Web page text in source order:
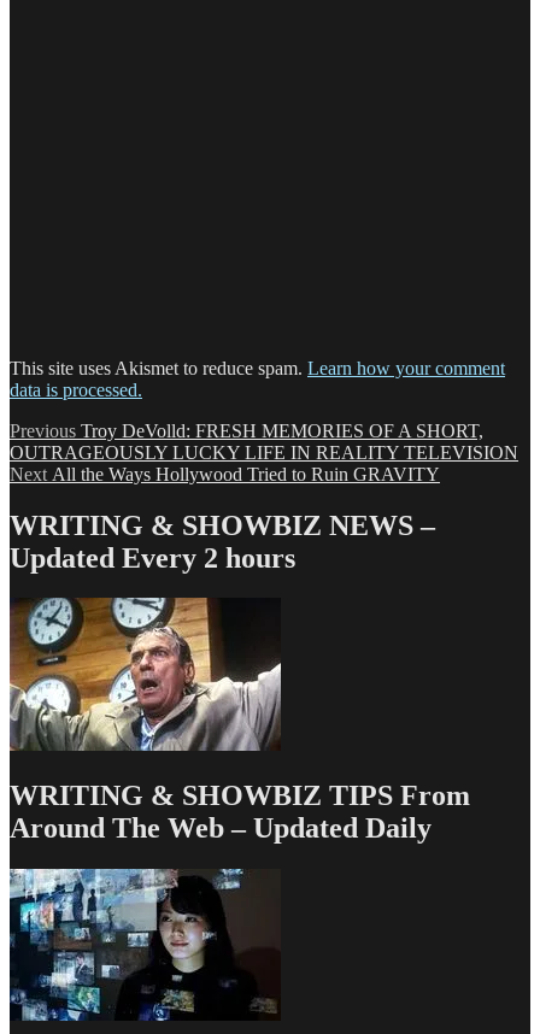
This site uses Akismet to reduce spam. Learn how your comment
data is processed.
Post
navigation
Previous Previous
post:
Troy DeVolld: FRESH MEMORIES OF A SHORT,
OUTRAGEOUSLY LUCKY LIFE IN REALITY TELEVISION
Next Next
All the Ways Hollywood Tried to Ruin GRAVITY
WRITING & SHOWBIZ NEWS –
Updated Every 2 hours
WRITING & SHOWBIZ TIPS From
Around The Web – Updated Daily